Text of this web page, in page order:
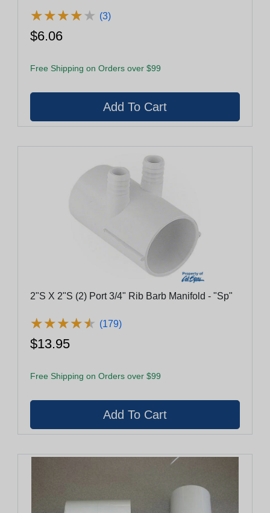
★★★★★
★★★★★ (3)
$6.06
Free Shipping on Orders over $99
2"S X 2"S (2) Port 3/4" Rib Barb Manifold - "Sp"
★★★★★
★★★★★ (179)
$13.95
Free Shipping on Orders over $99